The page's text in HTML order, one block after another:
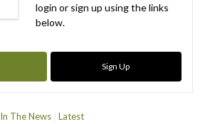
login or sign up using the links
below.
Sign Up
In The News Latest